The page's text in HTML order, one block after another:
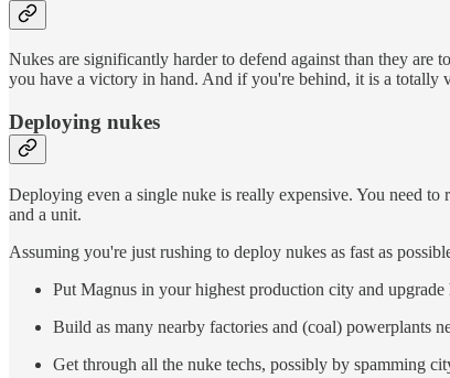
Nukes are significantly harder to defend against than they are
you have a victory in hand. And if you're behind, it is a totally
Deploying nukes
Deploying even a single nuke is really expensive. You need
and a unit.
Assuming you're just rushing to deploy nukes as fast as
Put Magnus in your highest production city and
Build as many nearby factories and (coal) powerplants
Get through all the nuke techs, possibly by spamming